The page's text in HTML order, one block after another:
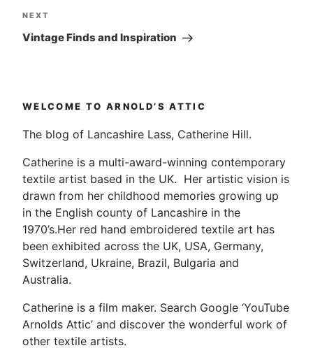
Next
Post
NEXT
Vintage Finds and Inspiration
WELCOME TO ARNOLD’S ATTIC
The blog of Lancashire Lass, Catherine Hill.
Catherine is a multi-award-winning contemporary
textile artist based in the UK. Her artistic vision is
drawn from her childhood memories growing up
in the English county of Lancashire in the
1970’s.Her red hand embroidered textile art has
been exhibited across the UK, USA, Germany,
Switzerland, Ukraine, Brazil, Bulgaria and
Australia.
Catherine is a film maker. Search Google ‘YouTube
Arnolds Attic’ and discover the wonderful work of
other textile artists.